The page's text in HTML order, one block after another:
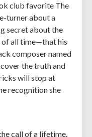
club favorite The
turner about a
secret about the
of all time—that his
composer named
the truth and
will stop at
recognition she
call of a lifetime.